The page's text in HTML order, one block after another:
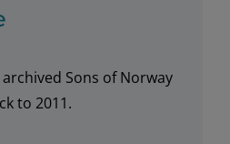
Sons of Norway
to 2011.